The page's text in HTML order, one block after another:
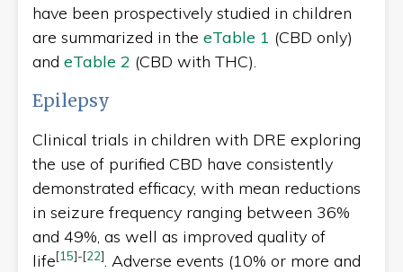
have been prospectively studied in children
are summarized in the eTable 1 (CBD only)
and eTable 2 (CBD with THC).
Epilepsy
Clinical trials in children with DRE exploring
the use of purified CBD have consistently
demonstrated efficacy, with mean reductions
in seizure frequency ranging between 36%
and 49%, as well as improved quality of
life[15]-[22]. Adverse events (10% or more and